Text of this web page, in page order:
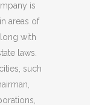
is
areas of
with
laws.
such